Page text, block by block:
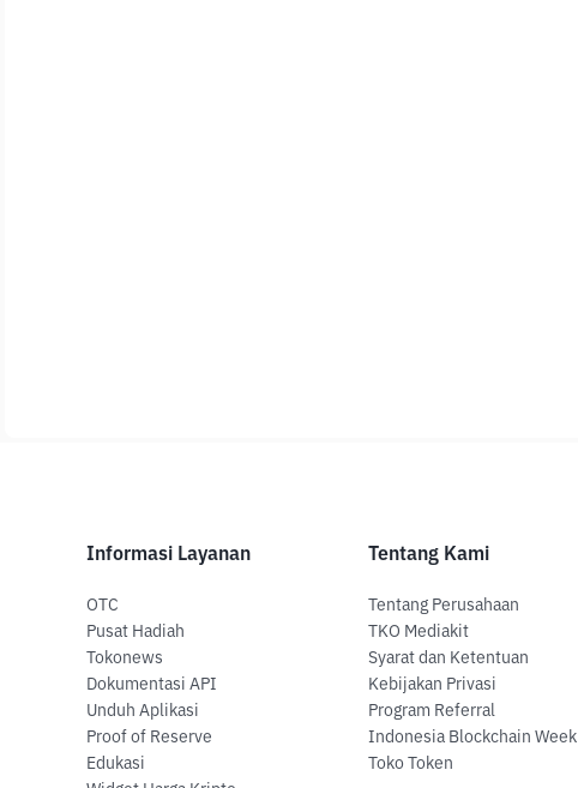
Informasi Layanan
OTC
Pusat Hadiah
Tokonews
Dokumentasi API
Unduh Aplikasi
Proof of Reserve
Edukasi
Tentang Kami
Tentang Perusahaan
TKO Mediakit
Syarat dan Ketentuan
Kebijakan Privasi
Program Referral
Indonesia Blockchain Week
Toko Token